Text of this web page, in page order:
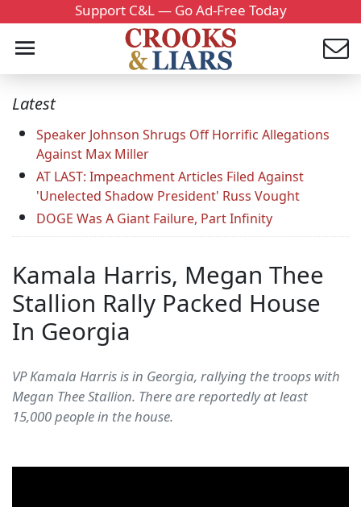
Support C&L — Go Ad-Free Today
Latest
Speaker Johnson Shrugs Off Horrific Allegations
Against Max Miller
AT LAST: Impeachment Articles Filed Against
'Unelected Shadow President' Russ Vought
DOGE Was A Giant Failure, Part Infinity
Kamala Harris, Megan Thee
Stallion Rally Packed House
In Georgia
VP Kamala Harris is in Georgia, rallying the troops with
Megan Thee Stallion. There are reportedly at least
15,000 people in the house.